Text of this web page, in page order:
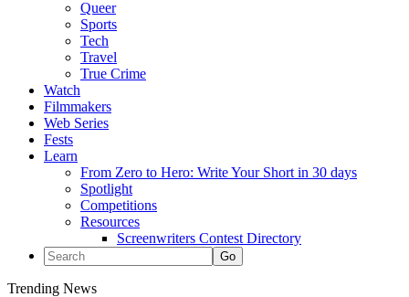
Queer
Sports
Tech
Travel
True Crime
Watch
Filmmakers
Web Series
Fests
Learn
From Zero to Hero: Write Your Short in 30 days
Spotlight
Competitions
Resources
Screenwriters Contest Directory
Trending News